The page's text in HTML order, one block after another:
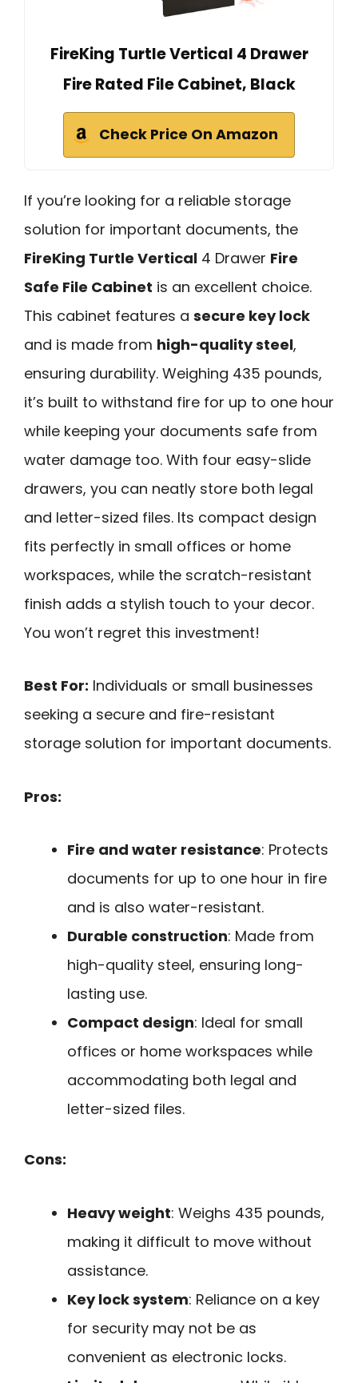
FireKing Turtle Vertical 4 Drawer
Fire Rated File Cabinet, Black
Check Price On Amazon
If you’re looking for a reliable storage
solution for important documents, the
FireKing Turtle Vertical 4 Drawer Fire
Safe File Cabinet is an excellent choice.
This cabinet features a secure key lock
and is made from high-quality steel,
ensuring durability. Weighing 435 pounds,
it’s built to withstand fire for up to one hour
while keeping your documents safe from
water damage too. With four easy-slide
drawers, you can neatly store both legal
and letter-sized files. Its compact design
fits perfectly in small offices or home
workspaces, while the scratch-resistant
finish adds a stylish touch to your decor.
You won’t regret this investment!
Best For: Individuals or small businesses
seeking a secure and fire-resistant
storage solution for important documents.
Pros:
Fire and water resistance: Protects
documents for up to one hour in fire
and is also water-resistant.
Durable construction: Made from
high-quality steel, ensuring long-
lasting use.
Compact design: Ideal for small
offices or home workspaces while
accommodating both legal and
letter-sized files.
Cons:
Heavy weight: Weighs 435 pounds,
making it difficult to move without
assistance.
Key lock system: Reliance on a key
for security may not be as
convenient as electronic locks.